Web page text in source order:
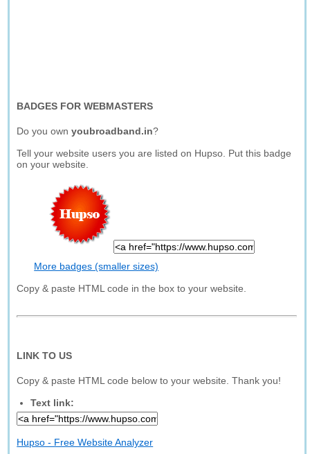
BADGES FOR WEBMASTERS
Do you ownyoubroadband.in?
Tell your website users you are listed on Hupso. Put this badge
on your website.
More badges (smaller sizes)
Copy & paste HTML code in the box to your website.
LINK TO US
Copy & paste HTML code below to your website. Thank you!
Text link:
Hupso - Free Website Analyzer